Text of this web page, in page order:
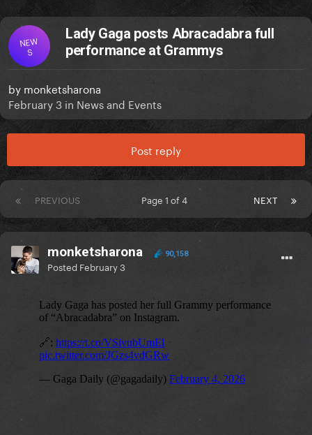
NEW
S
Lady Gaga posts Abracadabra full
performance at Grammys
by monketsharona
February 3 in News and Events
Post reply
PREVIOUS NEXT
Page 1 of 4
monketsharona 90,158
Posted February 3